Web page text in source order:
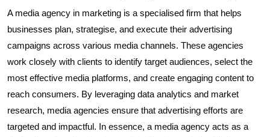
A media agency in marketing is a specialised firm that helps
businesses plan, strategise, and execute their advertising
campaigns across various media channels. These agencies
work closely with clients to identify target audiences, select the
most effective media platforms, and create engaging content to
reach consumers. By leveraging data analytics and market
research, media agencies ensure that advertising efforts are
targeted and impactful. In essence, a media agency acts as a